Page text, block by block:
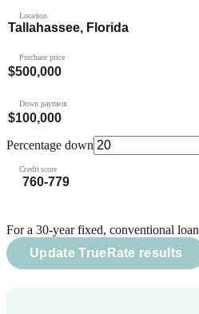
Location
Purchase price
Down payment
Percentage down
Credit score
For a 30-year fixed, conventional loan
Update TrueRate results